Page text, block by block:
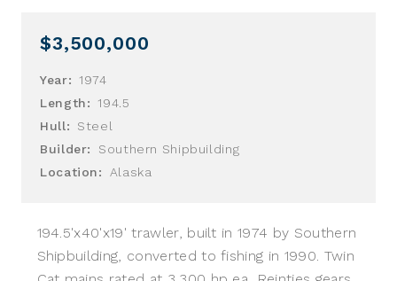
$3,500,000
Year:
1974
Length:
194.5
Hull:
Steel
Builder:
Southern Shipbuilding
Location:
Alaska
194.5'x40'x19' trawler, built in 1974 by Southern
Shipbuilding, converted to fishing in 1990. Twin